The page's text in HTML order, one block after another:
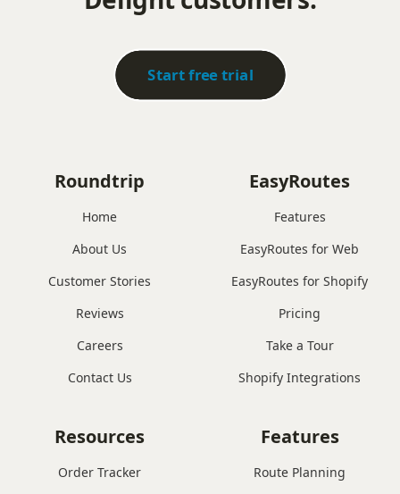
Start free trial
Roundtrip
Home
About Us
Customer Stories
Reviews
Careers
Contact Us
EasyRoutes
Features
EasyRoutes for Web
EasyRoutes for Shopify
Pricing
Take a Tour
Shopify Integrations
Features
Route Planning
Resources
Order Tracker